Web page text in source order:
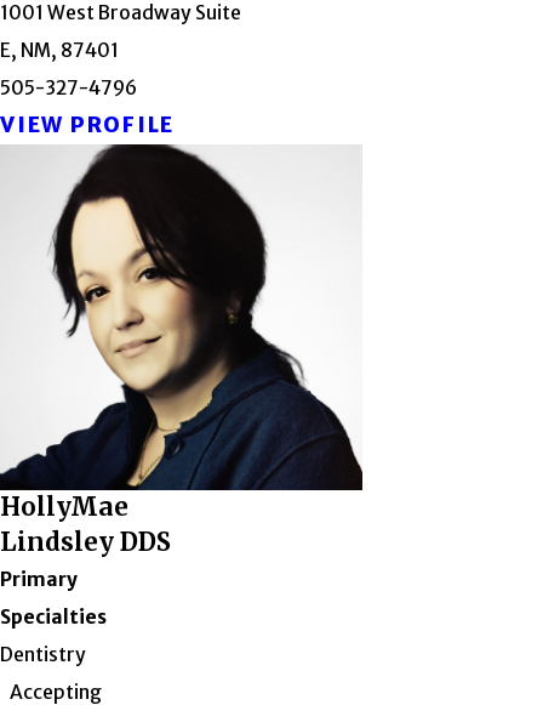
1001 West Broadway Suite
E, NM, 87401
505-327-4796
VIEW PROFILE
HollyMae
Lindsley DDS
Primary
Specialties
Dentistry
Accepting